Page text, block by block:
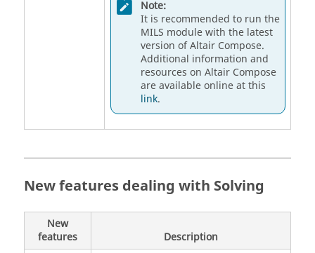
Note:
It is recommended to run the
MILS module with the latest
version of Altair Compose.
Additional information and
resources on Altair Compose
are available online at this
link.
New features dealing with Solving
New
features
Description